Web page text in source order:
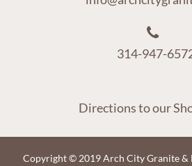
314-947-
Directions to our
Copyright © 2019 Arch City Granite &